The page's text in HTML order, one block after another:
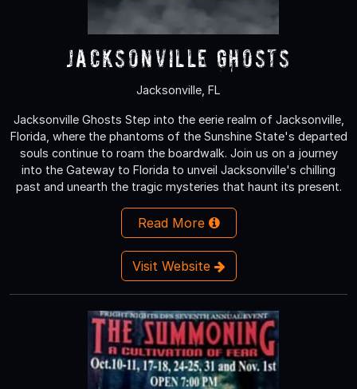
Jacksonville Ghosts
Jacksonville, FL
Jacksonville Ghosts Step into the eerie realm of Jacksonville,
Florida, where the phantoms of the Sunshine State's departed
souls continue to roam the boardwalk. Join us on a journey
into the Gateway to Florida to unveil Jacksonville's chilling
past and unearth the tragic mysteries that haunt its present.
Read More
Visit Website